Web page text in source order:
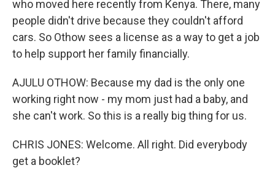
who moved here recently from Kenya. There, many
people didn't drive because they couldn't afford
cars. So Othow sees a license as a way to get a job
to help support her family financially.
AJULU OTHOW: Because my dad is the only one
working right now - my mom just had a baby, and
she can't work. So this is a really big thing for us.
CHRIS JONES: Welcome. All right. Did everybody
get a booklet?